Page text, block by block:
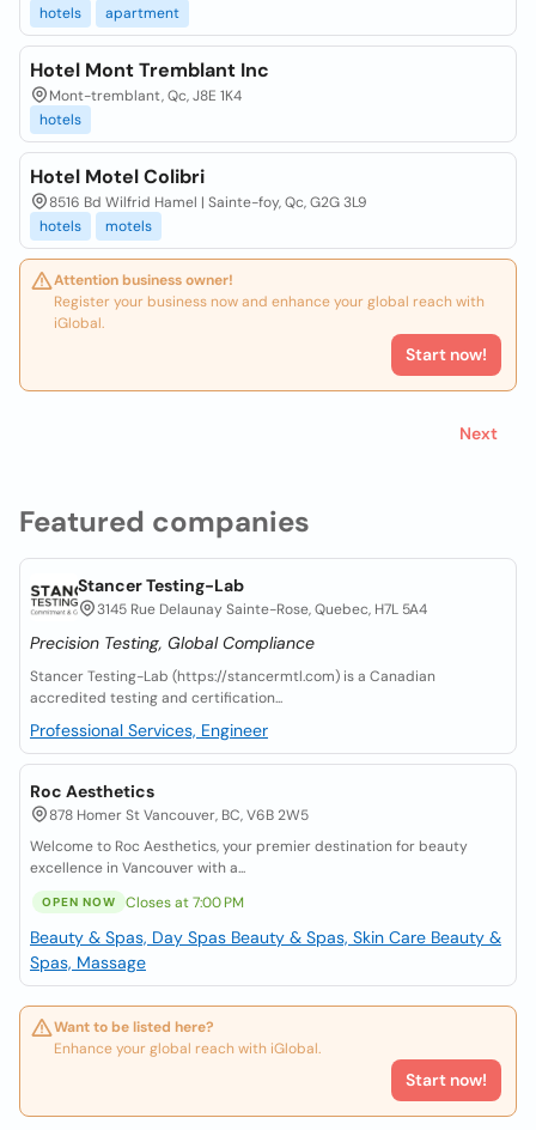
Featured companies
Stancer Testing-Lab
3145 Rue Delaunay Sainte-Rose, Quebec, H7L 5A4
Precision Testing, Global Compliance
Stancer Testing-Lab (https://stancermtl.com) is a Canadian
accredited testing and certification...
Professional Services, Engineer
Roc Aesthetics
878 Homer St Vancouver, BC, V6B 2W5
Welcome to Roc Aesthetics, your premier destination for beauty
excellence in Vancouver with a...
OPEN NOW Closes at 7:00 PM
Beauty & Spas, Day Spas Beauty & Spas, Skin Care Beauty &
Spas, Massage
Want to be listed here?
Enhance your global reach with iGlobal.
Start now!
hotels
apartment
Hotel Mont Tremblant Inc
Mont-tremblant, Qc, J8E 1K4
hotels
Hotel Motel Colibri
8516 Bd Wilfrid Hamel | Sainte-foy, Qc, G2G 3L9
hotels
motels
Attention business owner!
Register your business now and enhance your global reach with
iGlobal.
Start now!
Next